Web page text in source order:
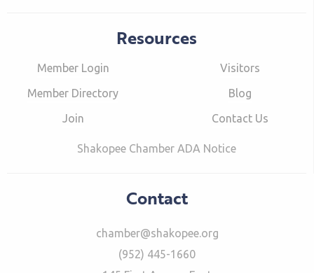
Resources
Member Login
Member Directory
Join
Visitors
Blog
Contact Us
Shakopee Chamber ADA Notice
Contact
chamber@shakopee.org
(952) 445-1660